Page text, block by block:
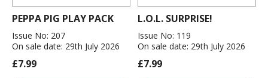
PEPPA PIG PLAY PACK
Issue No: 207
On sale date: 29th July 2026
£7.99
L.O.L. SURPRISE!
Issue No: 119
On sale date: 29th July 2026
£7.99